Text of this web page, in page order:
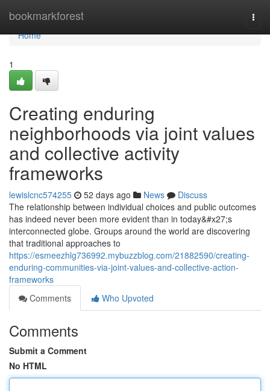
bookmarkforest
Home
Home
1
Creating enduring
neighborhoods via joint values
and collective activity
frameworks
lewislcnc574255 52 days ago News
Discuss
The relationship between individual choices and public outcomes
has indeed never been more evident than in today&#x27;s
interconnected globe. Groups around the world are discovering
that traditional approaches to
https://esmeezhlg736992.mybuzzblog.com/21882590/creating-
enduring-communities-via-joint-values-and-collective-action-
frameworks
Comments
Who Upvoted
Comments
Submit a Comment
No HTML